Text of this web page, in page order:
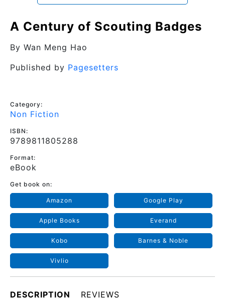
A Century of Scouting Badges
By Wan Meng Hao
Published by Pagesetters
Category:
Non Fiction
ISBN:
9789811805288
Format:
eBook
Get book on:
Amazon Google Play
Apple Books Everand
Kobo Barnes & Noble
Vivlio
DESCRIPTION REVIEWS